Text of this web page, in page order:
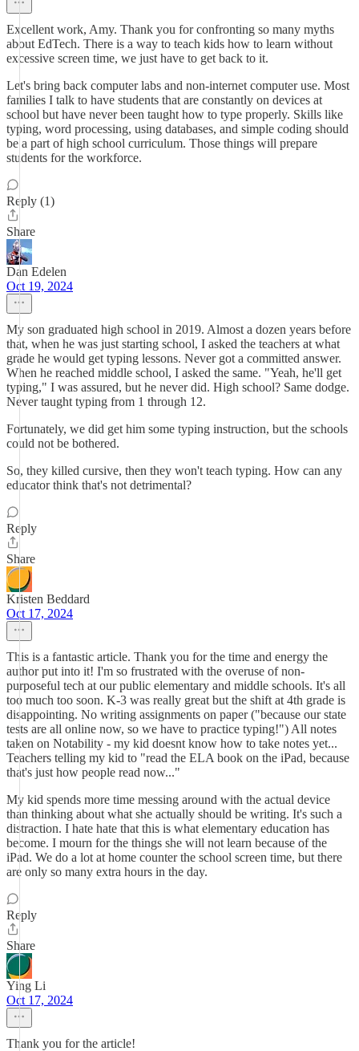
Excellent work, Amy. Thank you for confronting so many myths
about EdTech. There is a way to teach kids how to learn without
excessive screen time, we just have to get back to it.
Let's bring back computer labs and non-internet computer use. Most
families I talk to have students that are constantly on devices at
school but have never been taught how to type properly. Skills like
typing, word processing, using databases, and simple coding should
be a part of high school curriculum. Those things will prepare
students for the workforce.
Reply (1)
Share
Dan Edelen
Oct 19, 2024
My son graduated high school in 2019. Almost a dozen years before
that, when he was just starting school, I asked the teachers at what
grade he would get typing lessons. Never got a committed answer.
When he reached middle school, I asked the same. "Yeah, he'll get
typing," I was assured, but he never did. High school? Same dodge.
Never taught typing from 1 through 12.
Fortunately, we did get him some typing instruction, but the schools
could not be bothered.
So, they killed cursive, then they won't teach typing. How can any
educator think that's not detrimental?
Reply
Share
Kristen Beddard
Oct 17, 2024
This is a fantastic article. Thank you for the time and energy the
author put into it! I'm so frustrated with the overuse of non-
purposeful tech at our public elementary and middle schools. It's all
too much too soon. K-3 was really great but the shift at 4th grade is
disappointing. No writing assignments on paper ("because our state
tests are all online now, so we have to practice typing!") All notes
taken on Notability - my kid doesnt know how to take notes yet...
Teachers telling my kid to "read the ELA book on the iPad, because
that's just how people read now..."
My kid spends more time messing around with the actual device
than thinking about what she actually should be writing. It's such a
distraction. I hate hate that this is what elementary education has
become. I mourn for the things she will not learn because of the
iPad. We do a lot at home counter the school screen time, but there
are only so many extra hours in the day.
Reply
Share
Ying Li
Oct 17, 2024
Thank you for the article!